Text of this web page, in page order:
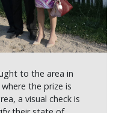
to the area in
the prize is
a visual check is